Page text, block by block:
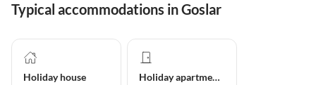
Typical accommodations in Goslar
Holiday house Holiday apartment